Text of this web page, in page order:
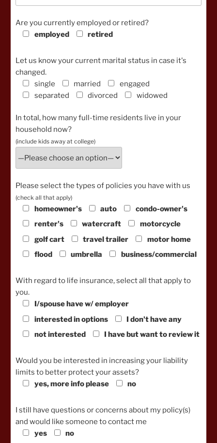
Are you currently employed or retired?
employed
retired
Let us know your current marital status in case it's
changed.
single
married
engaged
separated
divorced widowed
In total, how many full-time residents live in your
household now?
(include kids away at college)
Please select the types of policies you have with us
(check all that apply)
homeowner's auto
condo-owner's
renter's
watercraft
motorcycle
golf cart
travel trailer
motor home
flood
umbrella business/commercial
With regard to life insurance, select all that apply to
you.
I/spouse have w/ employer
interested in options
I don't have any
not interested
I have but want to review it
Would you be interested in increasing your liability
limits to better protect your assets?
yes, more info please
no
I still have questions or concerns about my policy(s)
and would like someone to contact me
yes
no